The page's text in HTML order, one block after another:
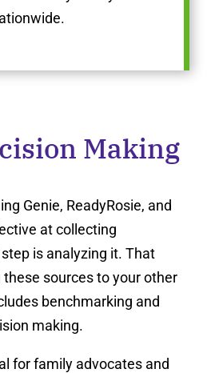
Making
Genie, ReadyRosie, and
at collecting
is analyzing it. That
sources to your other
benchmarking and
making.
for family advocates and